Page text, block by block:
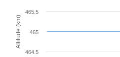
Altitude (km)
464.5
465
465.5